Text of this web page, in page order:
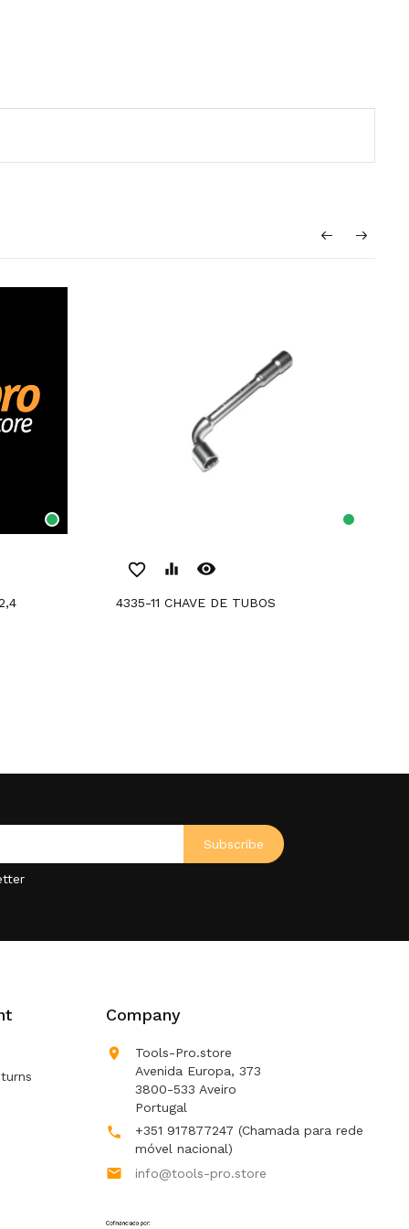
favorite_border equalizer remove_red_eye
4335-11 CHAVE DE TUBOS
Company

Tools-Pro.store
Avenida Europa, 373
3800-533 Aveiro
Portugal
 +351 917877247 (Chamada para rede
móvel nacional)
 info@tools-pro.store